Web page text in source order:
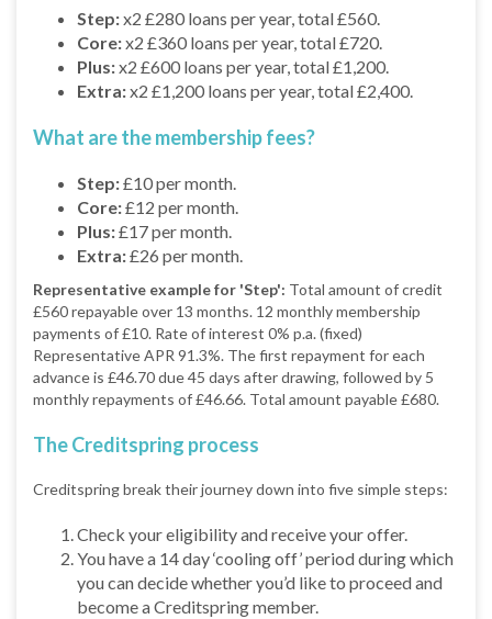
Step:x2 £280 loans per year, total £560.
Core:x2 £360 loans per year, total £720.
Plus:x2 £600 loans per year, total £1,200.
Extra:x2 £1,200 loans per year, total £2,400.
What are the membership fees?
Step:£10 per month.
Core:£12 per month.
Plus:£17 per month.
Extra:£26 per month.
Representative example for 'Step': Total amount of credit
£560 repayable over 13 months. 12 monthly membership
payments of £10. Rate of interest 0% p.a. (fixed)
Representative APR 91.3%. The first repayment for each
advance is £46.70 due 45 days after drawing, followed by 5
monthly repayments of £46.66. Total amount payable £680.
The Creditspring process
Creditspring break their journey down into five simple steps:
Check your eligibility and receive your offer.
You have a 14 day ‘cooling off’ period during which
you can decide whether you’d like to proceed and
become a Creditspring member.